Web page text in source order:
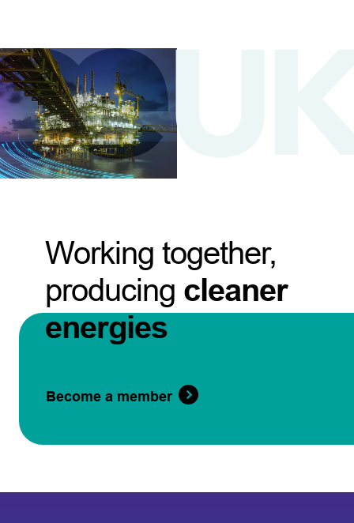
Working together,
producing cleaner
energies
Become a member